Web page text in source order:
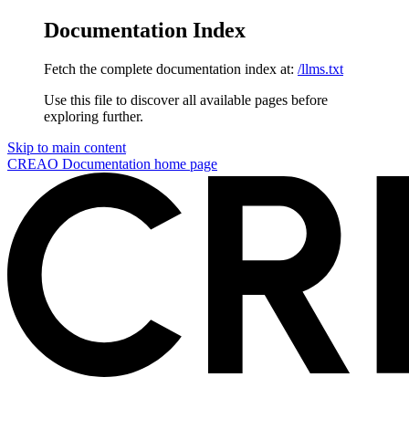
Documentation Index
Fetch the complete documentation index at: /llms.txt
Use this file to discover all available pages before
exploring further.
Skip to main content
CREAO Documentation home page